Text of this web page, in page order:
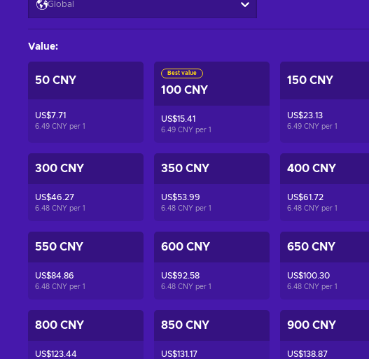
Global
Value:
50 CNY
US$7.71
6.49 CNY per 1
Best value
100 CNY
US$15.41
6.49 CNY per 1
150 CNY
US$23.13
6.49 CNY per 1
300 CNY
US$46.27
6.48 CNY per 1
350 CNY
US$53.99
6.48 CNY per 1
400 CNY
US$61.72
6.48 CNY per 1
550 CNY
US$84.86
6.48 CNY per 1
600 CNY
US$92.58
6.48 CNY per 1
650 CNY
US$100.30
6.48 CNY per 1
800 CNY
US$123.44
850 CNY
US$131.17
900 CNY
US$138.87